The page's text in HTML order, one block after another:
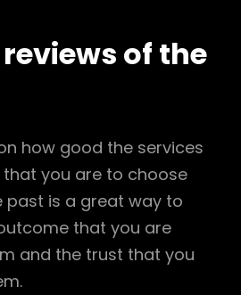
of the
how good the services
that you are to choose
past is a great way to
that you are
and the trust that you